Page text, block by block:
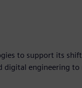
to support its
digital engineering to